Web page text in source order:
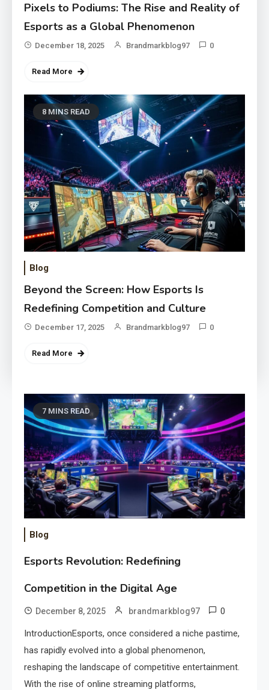
Pixels to Podiums: The Rise and Reality of
Esports as a Global Phenomenon
December 18, 2025 Brandmarkblog97 0
Read More
8 MINS READ
Blog
Beyond the Screen: How Esports Is
Redefining Competition and Culture
December 17, 2025 Brandmarkblog97 0
Read More
7 MINS READ
Blog
Esports Revolution: Redefining
Competition in the Digital Age
December 8, 2025 brandmarkblog97 0
IntroductionEsports, once considered a niche pastime,
has rapidly evolved into a global phenomenon,
reshaping the landscape of competitive entertainment.
With the rise of online streaming platforms,